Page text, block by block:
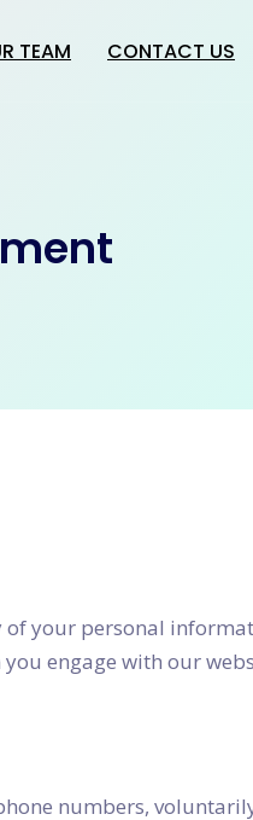
TEAM CONTACT US
your personal
engage with our
numbers,